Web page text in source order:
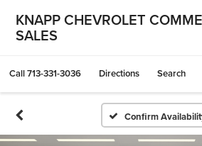
KNAPP CHEVROLET
SALES
Call713-331-3036 Directions Search
Confirm